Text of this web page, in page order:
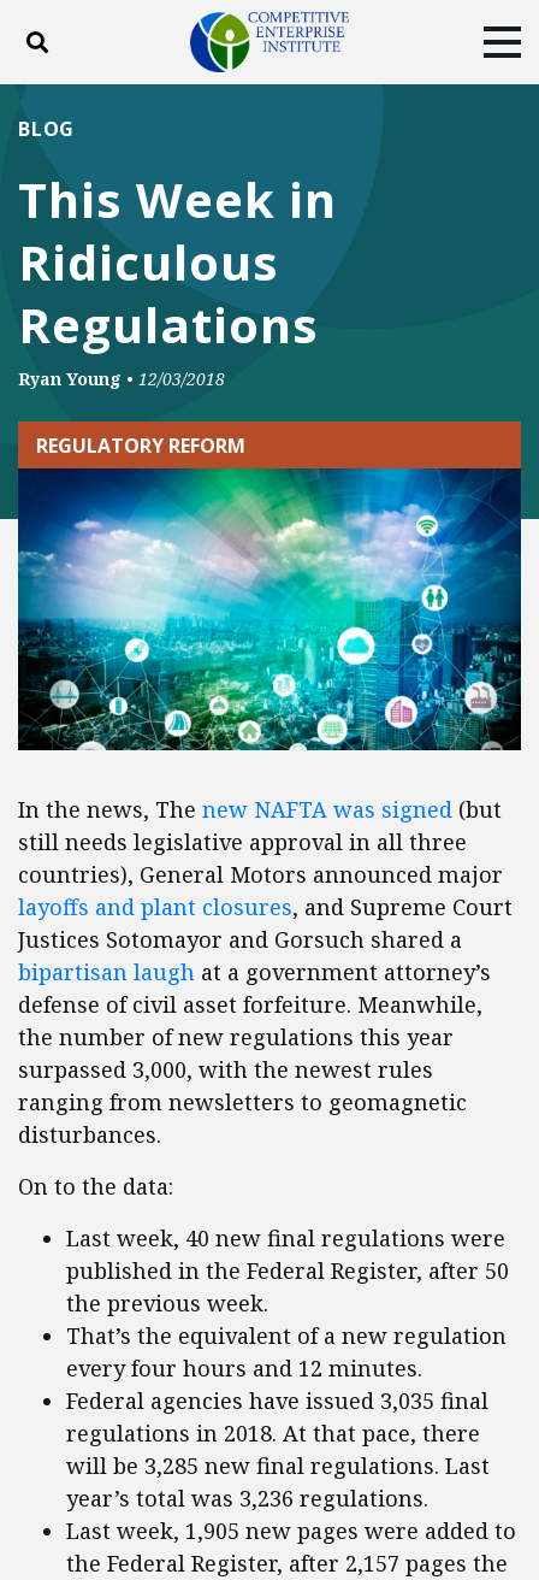
Toggle search
DONATE
Facebook
Twitter
This Week in
Ridiculous
Regulations
BLOG
Ryan Young • 12/03/2018
REGULATORY REFORM
In the news, The new NAFTA was signed (but
still needs legislative approval in all three
countries), General Motors announced major
layoffs and plant closures, and Supreme Court
Justices Sotomayor and Gorsuch shared a
bipartisan laugh at a government attorney’s
defense of civil asset forfeiture. Meanwhile,
the number of new regulations this year
surpassed 3,000, with the newest rules
ranging from newsletters to geomagnetic
disturbances.
On to the data:
Last week, 40 new final regulations were
published in the Federal Register, after 50
the previous week.
That’s the equivalent of a new regulation
every four hours and 12 minutes.
Federal agencies have issued 3,035 final
regulations in 2018. At that pace, there
will be 3,285 new final regulations. Last
year’s total was 3,236 regulations.
Last week, 1,905 new pages were added to
the Federal Register, after 2,157 pages the